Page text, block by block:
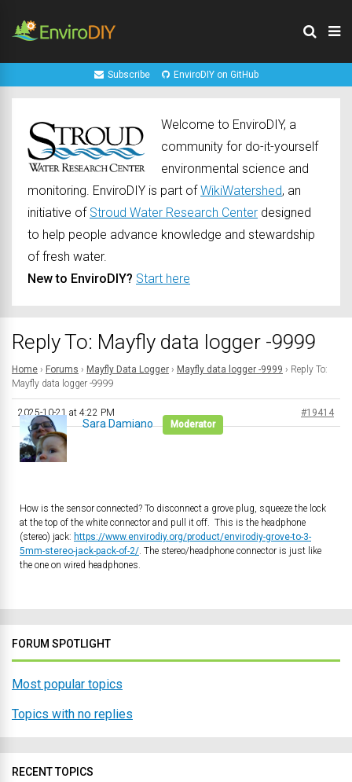
Subscribe EnviroDIY on GitHub
Welcome to EnviroDIY, a
community for do-it-yourself
environmental science and
monitoring. EnviroDIY is part ofWikiWatershed, an
initiative of Stroud Water Research Center designed
to help people advance knowledge and stewardship
of fresh water.
New to EnviroDIY? Start here
Reply To: Mayfly data logger -9999
Home › Forums › Mayfly Data Logger › Mayfly data logger -9999 › Reply To:
Mayfly data logger -9999
2025-10-21 at 4:22 PM #19414
Sara Damiano Moderator
How is the sensor connected? To disconnect a grove plug, squeeze the lock
at the top of the white connector and pull it off. This is the headphone
(stereo) jack: https://www.envirodiy.org/product/envirodiy-grove-to-3-
5mm-stereo-jack-pack-of-2/. The stereo/headphone connector is just like
the one on wired headphones.
FORUM SPOTLIGHT
Most popular topics
Topics with no replies
RECENT TOPICS